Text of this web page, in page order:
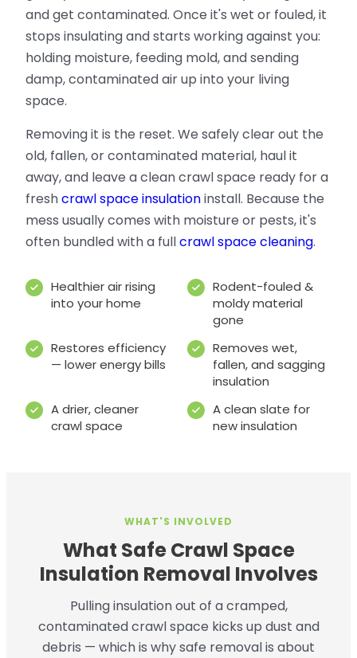
and get contaminated. Once it's wet or fouled, it
stops insulating and starts working against you:
holding moisture, feeding mold, and sending
damp, contaminated air up into your living
space.
Removing it is the reset. We safely clear out the
old, fallen, or contaminated material, haul it
away, and leave a clean crawl space ready for a
freshcrawl space insulationinstall. Because the
mess usually comes with moisture or pests, it's
often bundled with a fullcrawl space cleaning.
Healthier air rising
into your home
Rodent-fouled &
moldy material
gone
Restores efficiency
— lower energy bills
Removes wet,
fallen, and sagging
insulation
A drier, cleaner
crawl space
A clean slate for
new insulation
WHAT'S INVOLVED
What Safe Crawl Space
Insulation Removal Involves
Pulling insulation out of a cramped,
contaminated crawl space kicks up dust and
debris — which is why safe removal is about